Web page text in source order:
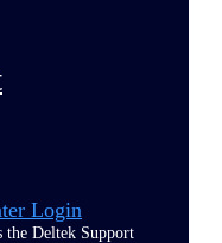
Login
the Deltek Support